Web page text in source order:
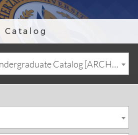
Catalog
September 2018 Undergraduate Catalog [ARCHIVED CATALOG]